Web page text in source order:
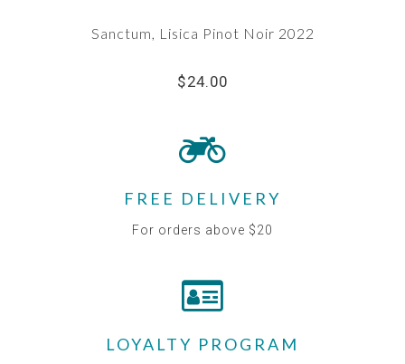
Sanctum, Lisica Pinot Noir 2022
$24.00
FREE DELIVERY
For orders above $20
LOYALTY PROGRAM